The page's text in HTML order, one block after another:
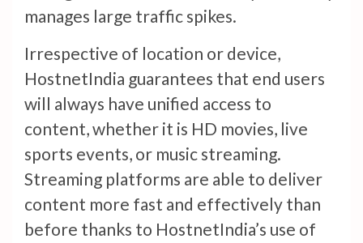
manages large traffic spikes.
Irrespective of location or device,
HostnetIndia guarantees that end users
will always have unified access to
content, whether it is HD movies, live
sports events, or music streaming.
Streaming platforms are able to deliver
content more fast and effectively than
before thanks to HostnetIndia’s use of